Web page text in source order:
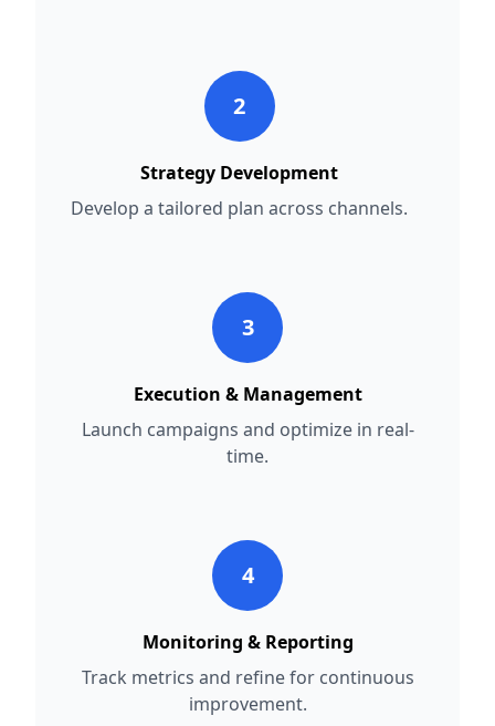
2
Strategy Development
Develop a tailored plan across channels.
3
Execution & Management
Launch campaigns and optimize in real-
time.
4
Monitoring & Reporting
Track metrics and refine for continuous
improvement.